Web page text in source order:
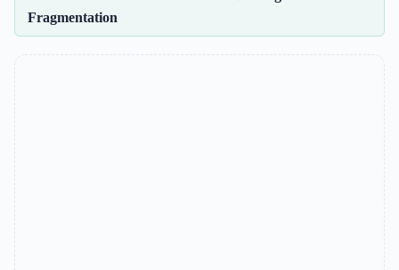
Fragmentation